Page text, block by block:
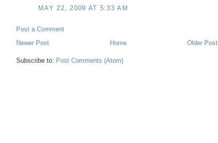
MAY 22, 2009 AT 5:33 AM
Post a Comment
Newer Post
Older Post
Home
Subscribe to: Post Comments (Atom)